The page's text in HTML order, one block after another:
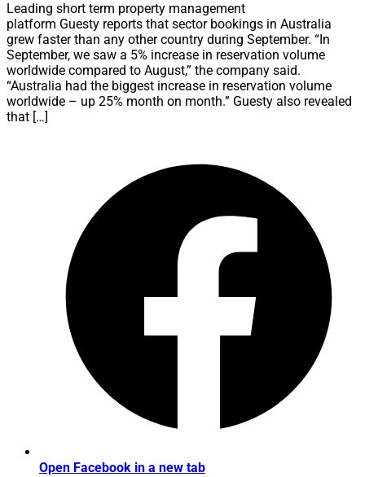
Leading short term property management
platform Guesty reports that sector bookings in Australia
grew faster than any other country during September. “In
September, we saw a 5% increase in reservation volume
worldwide compared to August,” the company said.
“Australia had the biggest increase in reservation volume
worldwide – up 25% month on month.” Guesty also revealed
that […]
Open Facebook in a new tab